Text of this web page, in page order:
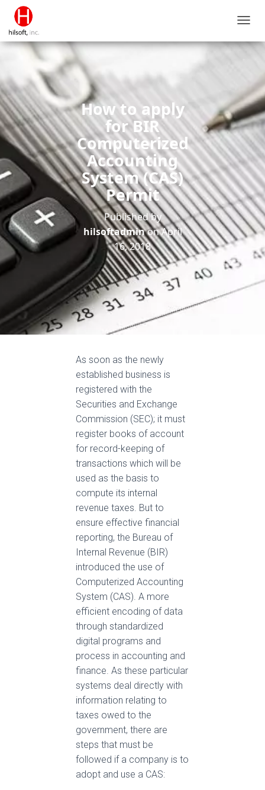
O
N
A
V
I
G
A
T
I
O
N
How to apply
for BIR
Computerized
Accounting
System (CAS)
Permit
Published by
hilsoftadminonApril
16, 2018
As soon as the newly
established business is
registered with the
Securities and Exchange
Commission (SEC); it must
register books of account
for record-keeping of
transactions which will be
used as the basis to
compute its internal
revenue taxes. But to
ensure effective financial
reporting, the Bureau of
Internal Revenue (BIR)
introduced the use of
Computerized Accounting
System (CAS). A more
efficient encoding of data
through standardized
digital programs and
process in accounting and
finance. As these particular
systems deal directly with
information relating to
taxes owed to the
government, there are
steps that must be
followed if a company is to
adopt and use a CAS: